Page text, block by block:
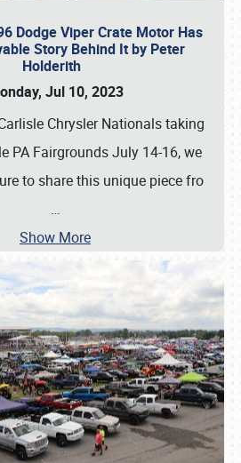
Dodge Viper Crate Motor Has
Story Behind It by Peter
Holderith
Jul 10, 2023
Chrysler Nationals taking
PA Fairgrounds July 14-16, we
to share this unique piece fro
…
Show More